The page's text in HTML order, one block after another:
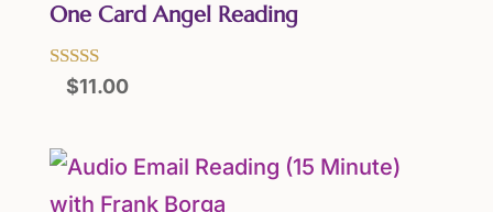
One Card Angel Reading
Rated
5.00
$11.00